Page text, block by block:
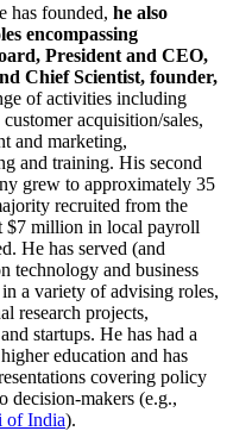
has founded, he also
encompassing
President and CEO,
Chief Scientist, founder,
of activities including
acquisition/sales,
and marketing,
and training. His second
grew to approximately 35
recruited from the
$7 million in local payroll
He has served (and
technology and business
a variety of advising roles,
research projects,
startups. He has had a
education and has
covering policy
decision-makers (e.g.,
India).